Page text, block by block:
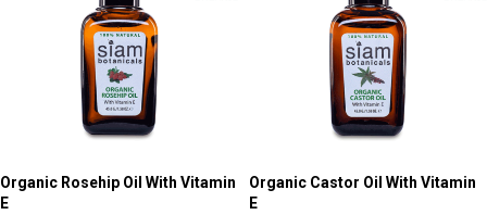
Organic Rosehip Oil With Vitamin
E
Organic Castor Oil With Vitamin
E